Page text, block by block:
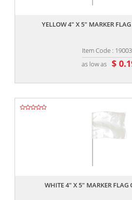
YELLOW 4" X 5" MARKER
Item Code :
as low as $
WHITE 4" X 5" MARKER FLAG